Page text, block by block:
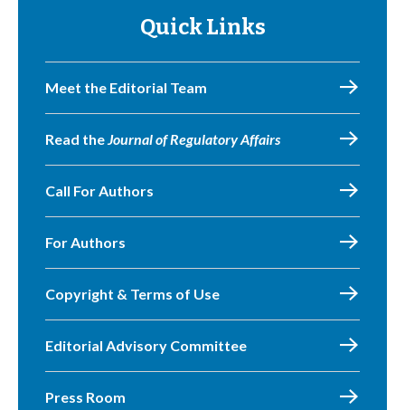
Quick Links
Meet the Editorial Team
Read theJournal of Regulatory Affairs
Call For Authors
For Authors
Copyright & Terms of Use
Editorial Advisory Committee
Press Room